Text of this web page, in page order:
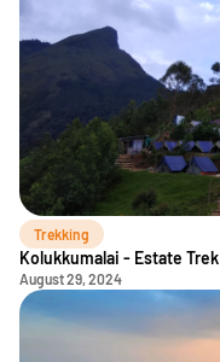
Trekking
Kolukkumalai - Estate Trek
August 29, 2024